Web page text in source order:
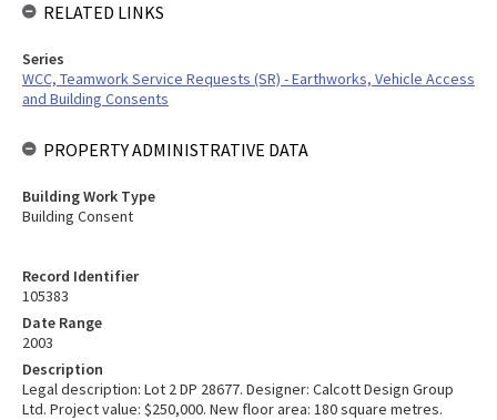
Record Identifier
105383
Date Range
2003
Description
Legal description: Lot 2 DP 28677. Designer: Calcott Design Group
Ltd. Project value: $250,000. New floor area: 180 square metres.
RELATED LINKS
Series
WCC, Teamwork Service Requests (SR) - Earthworks, Vehicle Access
and Building Consents
PROPERTY ADMINISTRATIVE DATA
Building Work Type
Building Consent